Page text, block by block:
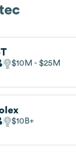
$10M $25M
$10B